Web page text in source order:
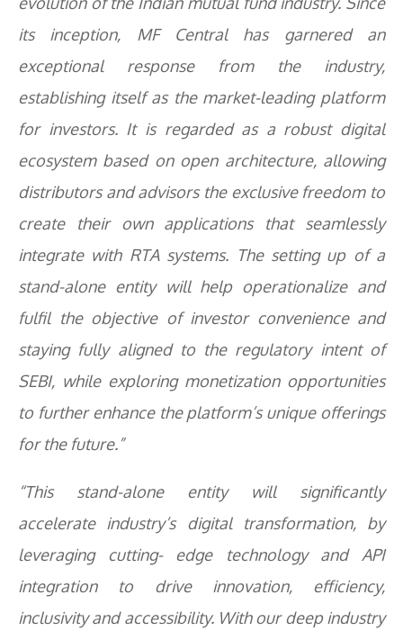
its inception, MF Central has garnered an
exceptional response from the industry,
establishing itself as the market-leading platform
for investors. It is regarded as a robust digital
ecosystem based on open architecture, allowing
distributors and advisors the exclusive freedom to
create their own applications that seamlessly
integrate with RTA systems. The setting up of a
stand-alone entity will help operationalize and
fulfil the objective of investor convenience and
staying fully aligned to the regulatory intent of
SEBI, while exploring monetization opportunities
to further enhance the platform’s unique offerings
for the future.”
“This stand-alone entity will significantly
accelerate industry’s digital transformation, by
leveraging cutting- edge technology and API
integration to drive innovation, efficiency,
inclusivity and accessibility. With our deep industry